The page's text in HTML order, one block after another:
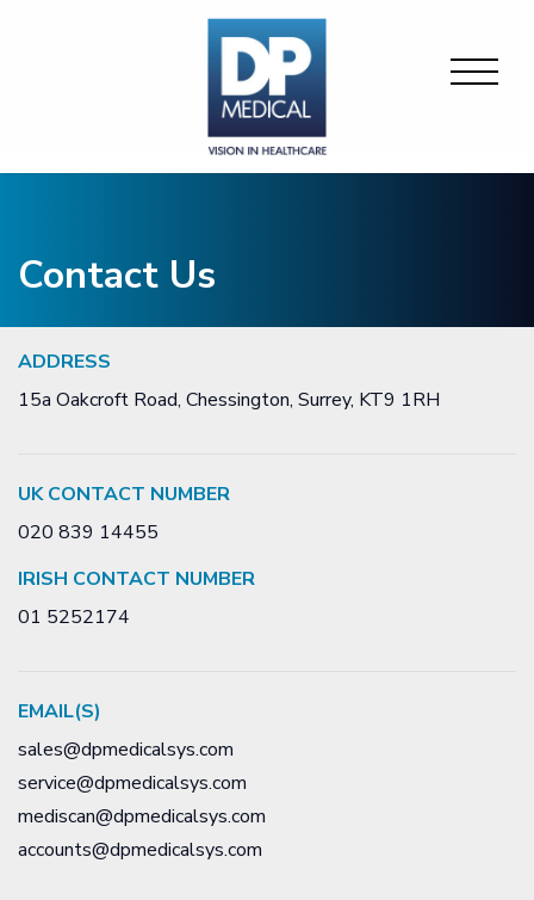
Contact Us
ADDRESS
15a Oakcroft Road, Chessington, Surrey, KT9 1RH
UK CONTACT NUMBER
020 839 14455
IRISH CONTACT NUMBER
01 5252174
EMAIL(S)
sales@dpmedicalsys.com
service@dpmedicalsys.com
mediscan@dpmedicalsys.com
accounts@dpmedicalsys.com